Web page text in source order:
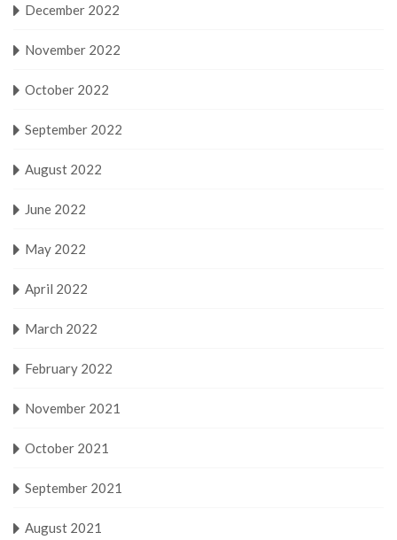
December 2022
November 2022
October 2022
September 2022
August 2022
June 2022
May 2022
April 2022
March 2022
February 2022
November 2021
October 2021
September 2021
August 2021